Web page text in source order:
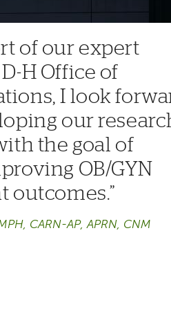
of our expert
H Office of
I look
our
the goal of
OB/GYN
outcomes.
CARN-AP, APRN, CNM